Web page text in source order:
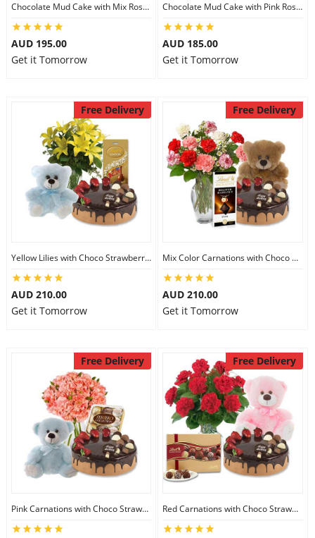
Chocolate Mud Cake with Mix Roses & Lindt Chocolate & 6 inch Teddy
AUD 195.00
Get it Tomorrow
Chocolate Mud Cake with Pink Roses & Lindt Orange Chocolate & 8 inch Teddy
AUD 185.00
Get it Tomorrow
Free Delivery
Yellow Lilies with Choco Strawberry Cake & Assorted Chocolate & 6 inch Teddy
AUD 210.00
Get it Tomorrow
Free Delivery
Mix Color Carnations with Choco Strawberry cake & Lindt Dark Chocolate & 6 inch Teddy
AUD 210.00
Get it Tomorrow
Free Delivery
Pink Carnations with Choco Strawberry Cake & Ferrero Rocher & 8 inch Teddy
Free Delivery
Red Carnations with Choco Strawberry Cake & Lindt Gourmet Truffles & 8 inch Teddy